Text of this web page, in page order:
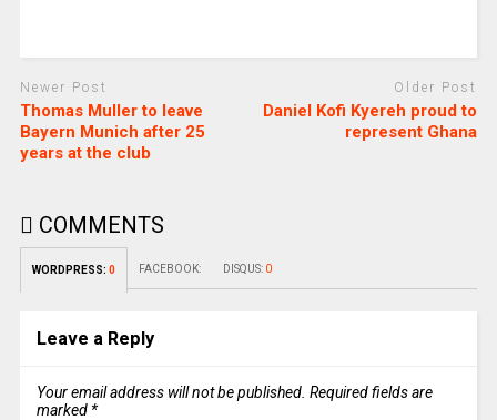
Newer Post
Thomas Muller to leave
Bayern Munich after 25
years at the club
Older Post
Daniel Kofi Kyereh proud to
represent Ghana
COMMENTS
WORDPRESS: 0 FACEBOOK: DISQUS: 0
Leave a Reply
Your email address will not be published. Required fields are
marked *